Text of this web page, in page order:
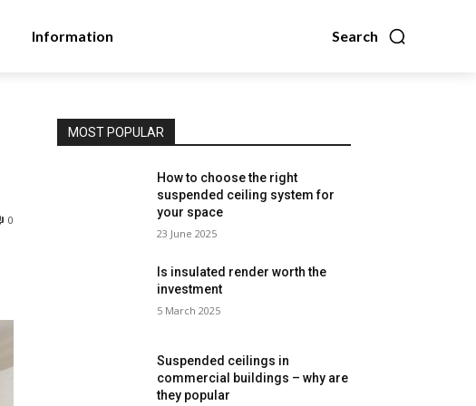
Search
Information
0
MOST POPULAR
How to choose the right
suspended ceiling system for
your space
23 June 2025
Is insulated render worth the
investment
5 March 2025
Suspended ceilings in
commercial buildings – why are
they popular